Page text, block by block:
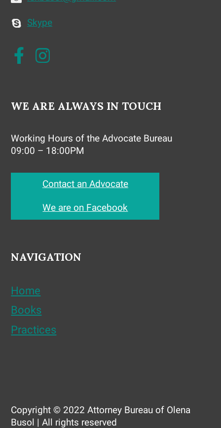
Skype
WE ARE ALWAYS IN TOUCH
Working Hours of the Advocate Bureau
09:00 – 18:00PM
Contact an Advocate
We are on Facebook
NAVIGATION
Home
Books
Practices
Copyright © 2022 Attorney Bureau of Olena
Busol | All rights reserved